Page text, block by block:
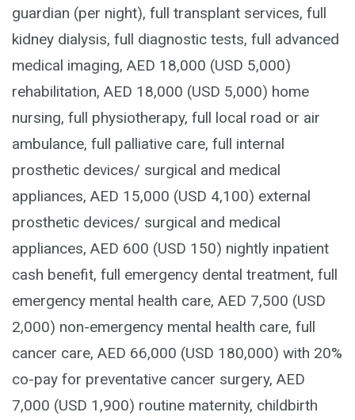
guardian (per night), full transplant services, full
kidney dialysis, full diagnostic tests, full advanced
medical imaging, AED 18,000 (USD 5,000)
rehabilitation, AED 18,000 (USD 5,000) home
nursing, full physiotherapy, full local road or air
ambulance, full palliative care, full internal
prosthetic devices/ surgical and medical
appliances, AED 15,000 (USD 4,100) external
prosthetic devices/ surgical and medical
appliances, AED 600 (USD 150) nightly inpatient
cash benefit, full emergency dental treatment, full
emergency mental health care, AED 7,500 (USD
2,000) non-emergency mental health care, full
cancer care, AED 66,000 (USD 180,000) with 20%
co-pay for preventative cancer surgery, AED
7,000 (USD 1,900) routine maternity, childbirth